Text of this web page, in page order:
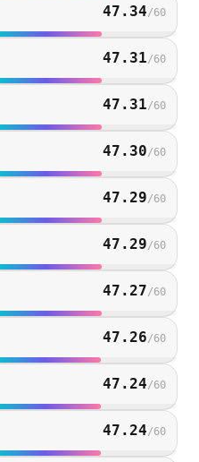
47.34/60
47.31/60
47.31/60
47.30/60
47.29/60
47.29/60
47.27/60
47.26/60
47.24/60
47.24/60